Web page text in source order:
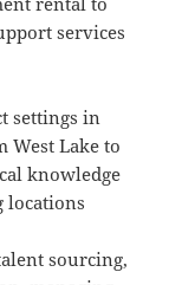
services
settings in
West Lake to
knowledge
locations
sourcing,